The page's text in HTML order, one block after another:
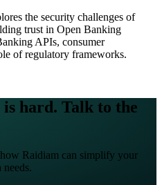
the security challenges of
trust in Open Banking
APIs, consumer
of regulatory frameworks.
is hard. Talk to the
Raidiam can simplify your
needs.